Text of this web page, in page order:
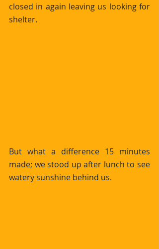
closed in again leaving us looking for
shelter.
But what a difference 15 minutes
made; we stood up after lunch to see
watery sunshine behind us.